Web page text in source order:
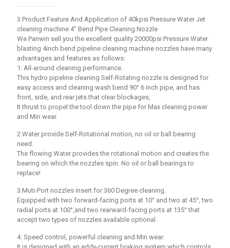
3.Product Feature And Application of 40kpsi Pressure Water Jet
cleaning machine 4″ Bend Pipe Cleaning Nozzle
We Panwin sell you the excellent quality 20000psi Pressure Water
blasting 4inch bend pipeline cleaning machine nozzles have many
advantages and features as follows:
1: All-around cleaning performance.
This hydro pipeline cleaning Self-Rotating nozzle is designed for
easy access and cleaning wash bend 90° 6 inch pipe, and has
front, side, and rear jets that clear blockages,
It thrust to propel the tool down the pipe for Max cleaning power
and Min wear.
2:Water provide Self-Rotational motion, no oil or ball bearing
need.
The flowing Water provides the rotational motion and creates the
bearing on which the nozzles spin. No oil or ball bearings to
replace!
3:Muti-Port nozzles insert for 360 Degree cleaning.
Equipped with two forward-facing ports at 10° and two at 45°, two
radial ports at 100°,and two rearward-facing ports at 135° that
accept two types of nozzles available optional.
4: Speed control, powerful cleaning and Min wear.